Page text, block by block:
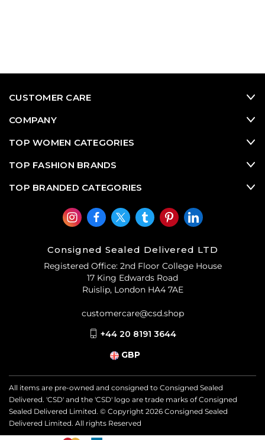
CUSTOMER CARE
COMPANY
TOP WOMEN CATEGORIES
TOP FASHION BRANDS
TOP BRANDED CATEGORIES
Consigned Sealed Delivered LTD
Registered Office: 2nd Floor College House
17 King Edwards Road
Ruislip, London HA4 7AE
customercare@csd.shop
+44 20 8191 3644
GBP
All items are pre-owned and consigned to Consigned Sealed
Delivered. 'CSD' and the 'CSD' logo are trade marks of Consigned
Sealed Delivered Limited. © Copyright 2026 Consigned Sealed
Delivered Limited. All rights Reserved